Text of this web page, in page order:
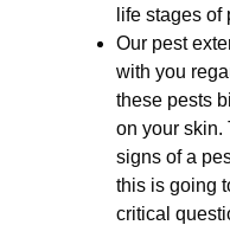
life stages of
Our pest
with you
these pests
on your skin.
signs of a
this is going
critical